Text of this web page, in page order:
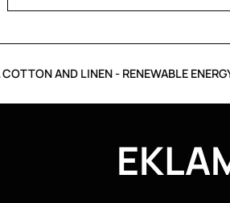
AND LINEN - RENEWABLE